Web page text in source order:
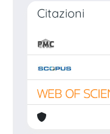
Citazioni